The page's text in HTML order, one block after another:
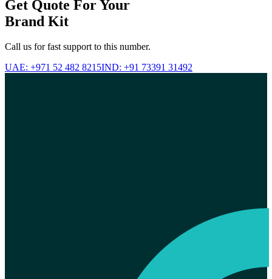
Get Quote For Your
Brand Kit
Call us for fast support to this number.
UAE: +971 52 482 8215IND: +91 73391 31492